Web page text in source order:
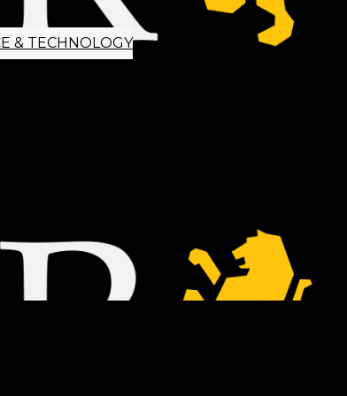
& TECHNOLOGY